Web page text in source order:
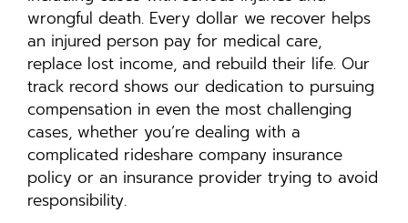
wrongful death. Every dollar we recover helps
an injured person pay for medical care,
replace lost income, and rebuild their life. Our
track record shows our dedication to pursuing
compensation in even the most challenging
cases, whether you’re dealing with a
complicated rideshare company insurance
policy or an insurance provider trying to avoid
responsibility.